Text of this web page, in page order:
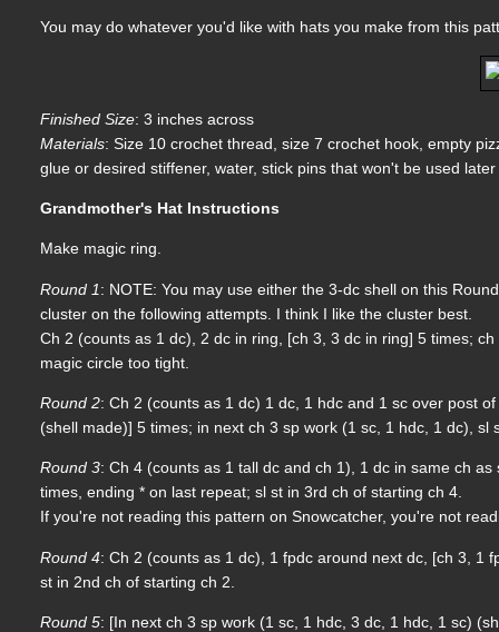
You may do whatever you'd like with hats you make from this
Finished Size: 3 inches across
Materials: Size 10 crochet thread, size 7 crochet hook, empty
glue or desired stiffener, water, stick pins that won't be used
Grandmother's Hat Instructions
Make magic ring.
Round 1: NOTE: You may use either the 3-dc shell on this
cluster on the following attempts. I think I like the cluster best.
Ch 2 (counts as 1 dc), 2 dc in ring, [ch 3, 3 dc in ring] 5 times;
magic circle too tight.
Round 2: Ch 2 (counts as 1 dc) 1 dc, 1 hdc and 1 sc over post
(shell made)] 5 times; in next ch 3 sp work (1 sc, 1 hdc, 1 dc), sl
Round 3: Ch 4 (counts as 1 tall dc and ch 1), 1 dc in same ch
times, ending * on last repeat; sl st in 3rd ch of starting ch 4.
If you're not reading this pattern on Snowcatcher, you're not
Round 4: Ch 2 (counts as 1 dc), 1 fpdc around next dc, [ch 3, 1
st in 2nd ch of starting ch 2.
Round 5: [In next ch 3 sp work (1 sc, 1 hdc, 3 dc, 1 hdc, 1 sc)